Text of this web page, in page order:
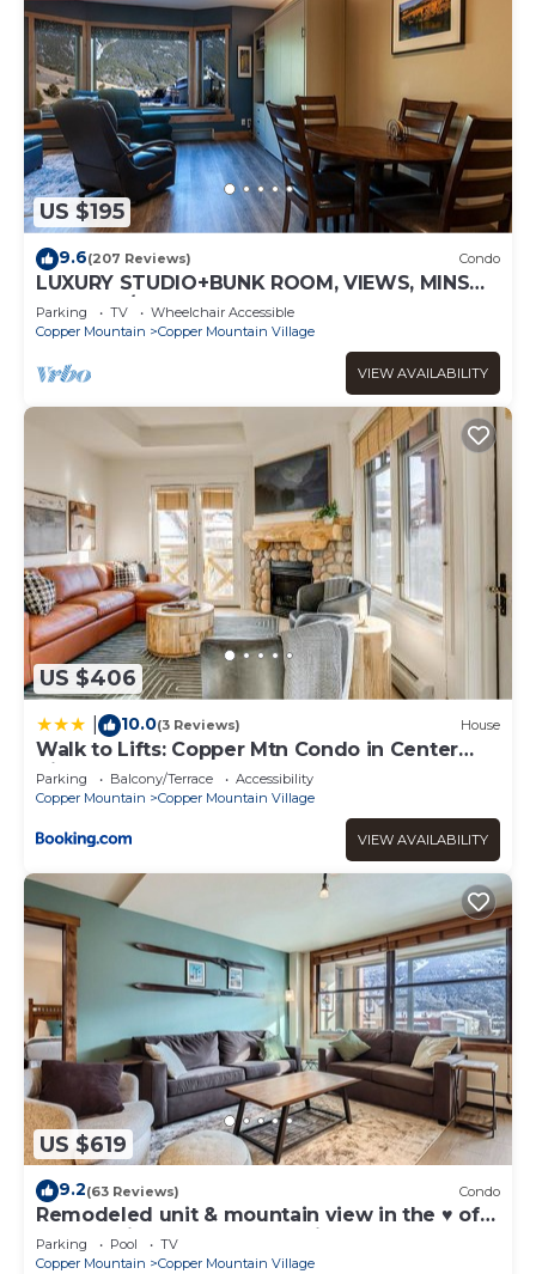
US $195
9.6(207 Reviews) Condo
LUXURY STUDIO+BUNK ROOM, VIEWS, MINS
TO LIFTS/SHOPS, ONSITE HOT TUB, GARAGE
Parking TV
Wheelchair Accessible
Copper Mountain
Copper Mountain Village
VIEW AVAILABILITY
US $406
10.0(3 Reviews) House
Walk to Lifts: Copper Mtn Condo in Center
Village
Parking Balcony/Terrace
Accessibility
Copper Mountain
Copper Mountain Village
VIEW AVAILABILITY
US $619
9.2(63 Reviews) Condo
Remodeled unit & mountain view in the ♥ of
Central Village, walk to the lifts!
Parking Pool
TV
Copper Mountain
Copper Mountain Village